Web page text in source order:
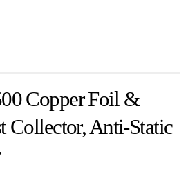
Copper Foil &
Collector, Anti-Static